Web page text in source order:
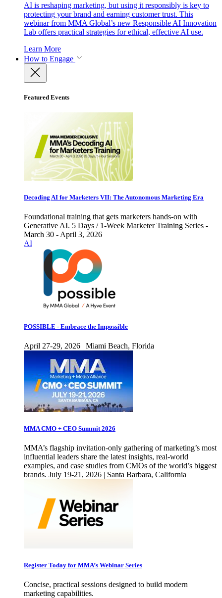
AI is reshaping marketing, but using it responsibly is key to
protecting your brand and earning customer trust. This
webinar from MMA Global’s new Responsible AI Innovation
Lab offers practical strategies for ethical, effective AI use.
Learn More
How to Engage
Featured Events
Decoding AI for Marketers VII: The Autonomous Marketing Era
Foundational training that gets marketers hands-on with
Generative AI. 5 Days / 1-Week Marketer Training Series -
March 30 - April 3, 2026
AI
POSSIBLE - Embrace the Impossible
April 27-29, 2026 | Miami Beach, Florida
MMA CMO + CEO Summit 2026
MMA’s flagship invitation-only gathering of marketing’s most
influential leaders share the latest insights, real-world
examples, and case studies from CMOs of the world’s biggest
brands. July 19-21, 2026 | Santa Barbara, California
Register Today for MMA’s Webinar Series
Concise, practical sessions designed to build modern
marketing capabilities.